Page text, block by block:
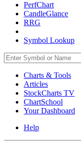
PerfChart
CandleGlance
RRG
Symbol Lookup
Charts & Tools
Articles
StockCharts TV
ChartSchool
YourDashboard
Help